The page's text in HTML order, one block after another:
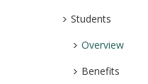
Students
Overview
Benefits